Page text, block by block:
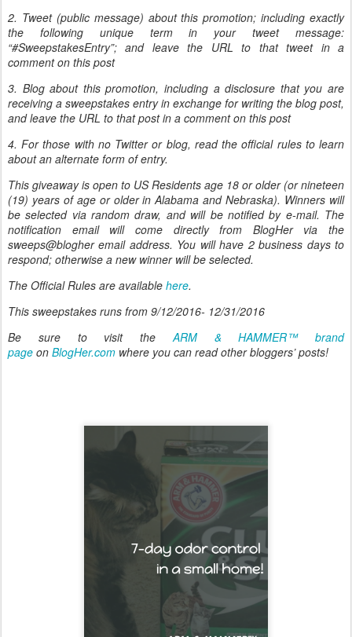
2. Tweet (public message) about this promotion; including exactly
the following unique term in your tweet message:
“#SweepstakesEntry”; and leave the URL to that tweet in a
comment on this post
3. Blog about this promotion, including a disclosure that you are
receiving a sweepstakes entry in exchange for writing the blog post,
and leave the URL to that post in a comment on this post
4. For those with no Twitter or blog, read the official rules to learn
about an alternate form of entry.
This giveaway is open to US Residents age 18 or older (or nineteen
(19) years of age or older in Alabama and Nebraska). Winners will
be selected via random draw, and will be notified by e-mail. The
notification email will come directly from BlogHer via the
sweeps@blogher email address. You will have 2 business days to
respond; otherwise a new winner will be selected.
The Official Rules are available here.
This sweepstakes runs from 9/12/2016- 12/31/2016
Be sure to visit the ARM & HAMMER™ brand
page on BlogHer.com where you can read other bloggers’ posts!